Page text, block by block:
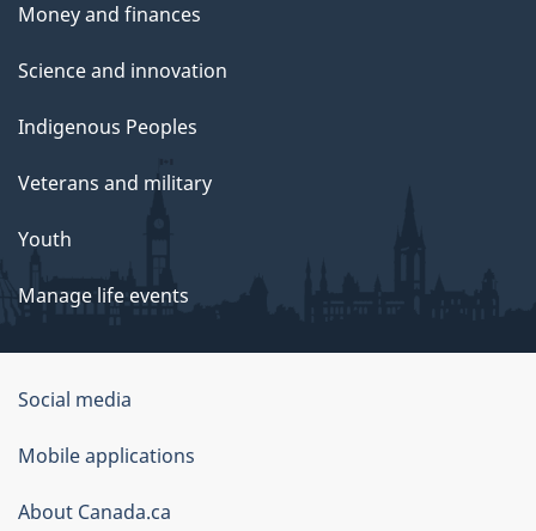
Money and finances
Science and innovation
Indigenous Peoples
Veterans and military
Youth
Manage life events
Government
of
Canada
Corporate
Social media
Mobile applications
About Canada.ca